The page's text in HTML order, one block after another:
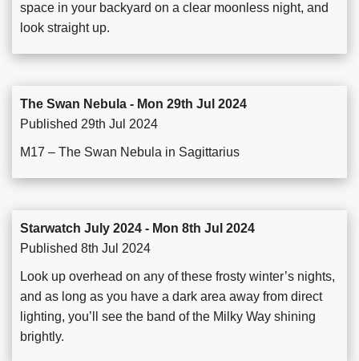
space in your backyard on a clear moonless night, and
look straight up.
The Swan Nebula - Mon 29th Jul 2024
Published 29th Jul 2024
M17 – The Swan Nebula in Sagittarius
Starwatch July 2024 - Mon 8th Jul 2024
Published 8th Jul 2024
Look up overhead on any of these frosty winter’s nights,
and as long as you have a dark area away from direct
lighting, you’ll see the band of the Milky Way shining
brightly.